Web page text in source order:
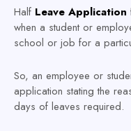
Half Leave Application
when a student or
school or job for a
So, an employee or
application stating the
days of leaves required.